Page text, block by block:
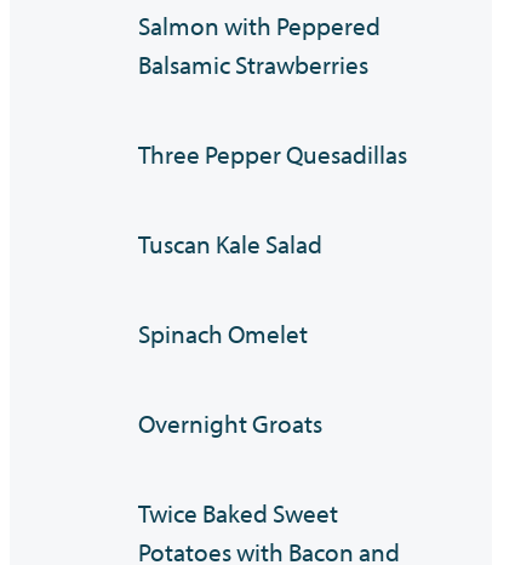
Salmon with Peppered
Balsamic Strawberries
Three Pepper Quesadillas
Tuscan Kale Salad
Spinach Omelet
Overnight Groats
Twice Baked Sweet
Potatoes with Bacon and